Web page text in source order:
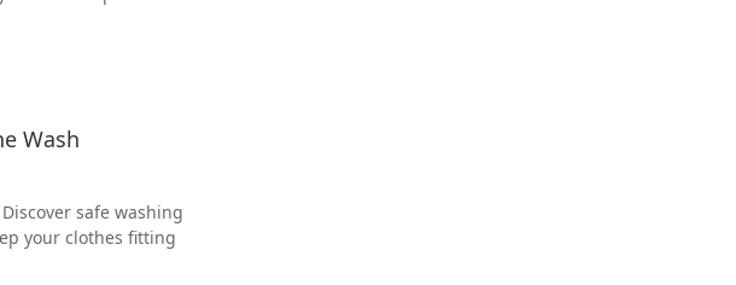
Wash
safe washing
your clothes fitting